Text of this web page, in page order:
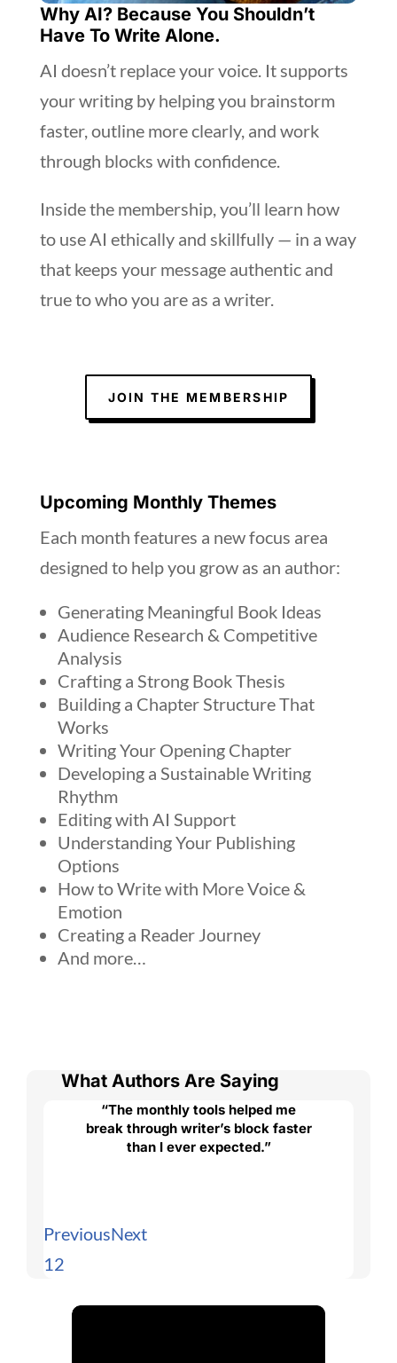
Why AI? Because You Shouldn’t
Have To Write Alone.
AI doesn’t replace your voice. It supports
your writing by helping you brainstorm
faster, outline more clearly, and work
through blocks with confidence.
Inside the membership, you’ll learn how
to use AI ethically and skillfully — in a way
that keeps your message authentic and
true to who you are as a writer.
JOIN THE MEMBERSHIP
Upcoming Monthly Themes
Each month features a new focus area
designed to help you grow as an author:
Generating Meaningful Book Ideas
Audience Research & Competitive
Analysis
Crafting a Strong Book Thesis
Building a Chapter Structure That
Works
Writing Your Opening Chapter
Developing a Sustainable Writing
Rhythm
Editing with AI Support
Understanding Your Publishing
Options
How to Write with More Voice &
Emotion
Creating a Reader Journey
And more…
What Authors Are Saying
“The monthly tools helped me
break through writer’s block faster
than I ever expected.”
PreviousNext
1 2